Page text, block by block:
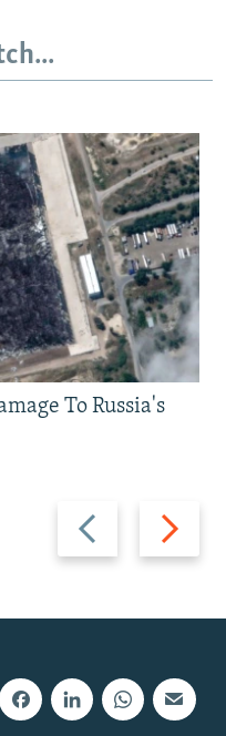
Previous
slide
Next
slide
To Russia's